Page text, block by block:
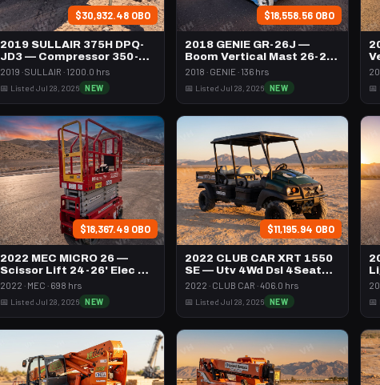
$30,932.48 OBO
2019 SULLAIR 375H DPQ-
JD3 — Compressor 350-
395 Cfm Diesel
2019 · SULLAIR · 1200.0 hrs
📅 Listed Jul 28, 2026 NEW
$18,558.56 OBO
2018 GENIE GR-26J —
Boom Vertical Mast 26-27'
Self Propelled
2018 · GENIE · 136 hrs
📅 Listed Jul 28, 2026 NEW 📅
$18,367.49 OBO
2022 MEC MICRO 26 —
Scissor Lift 24-26' Elec 72-
74" Length
2022 · MEC · 698 hrs
📅 Listed Jul 28, 2026 NEW
$11,195.94 OBO
2022 CLUB CAR XRT 1550
SE — Utv 4Wd Dsl 4Seat
Rops
2022 · CLUB CAR · 406.0 hrs
📅 Listed Jul 28, 2026 NEW 📅